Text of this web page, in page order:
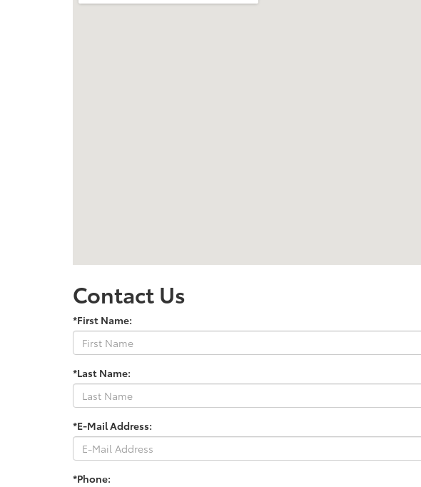
Contact Us
*First Name:
*Last Name:
*E-Mail Address:
*Phone: